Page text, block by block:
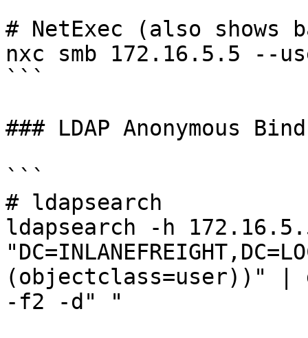
# NetExec (also shows
nxc smb 172.16.5.5 --
```
### LDAP Anonymous Bind
```
# ldapsearch
ldapsearch -h
(objectclass=user))" |
-f2 -d" "